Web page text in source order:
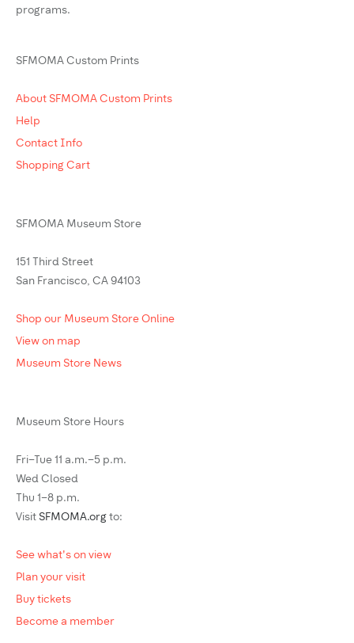
programs.
SFMOMA Custom Prints
About SFMOMA Custom Prints
Help
Contact Info
Shopping Cart
SFMOMA Museum Store
151 Third Street
San Francisco, CA 94103
Shop our Museum Store Online
View on map
Museum Store News
Museum Store Hours
Fri–Tue 11 a.m.–5 p.m.
Wed Closed
Thu 1–8 p.m.
Visit SFMOMA.org to:
See what's on view
Plan your visit
Buy tickets
Become a member